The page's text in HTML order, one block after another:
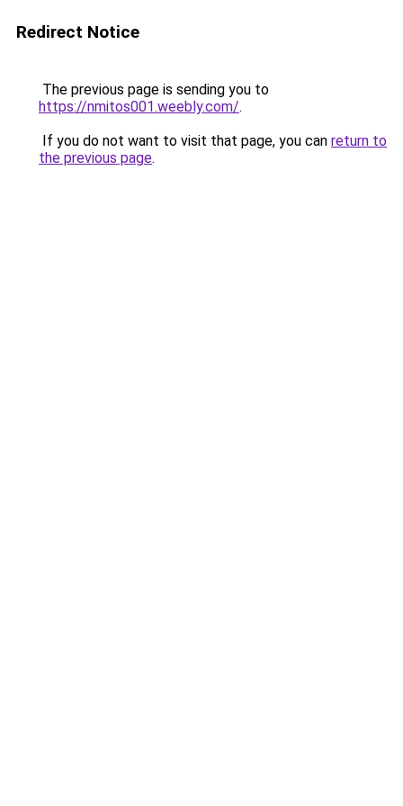
Redirect Notice
The previous page is sending you to
https://nmitos001.weebly.com/.
If you do not want to visit that page, you can return to
the previous page.